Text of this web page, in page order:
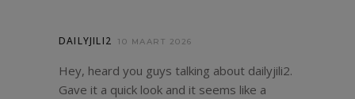
DAILYJILI2 10 MAART 2026
Hey, heard you guys talking about dailyjili2.
Gave it a quick look and it seems like a